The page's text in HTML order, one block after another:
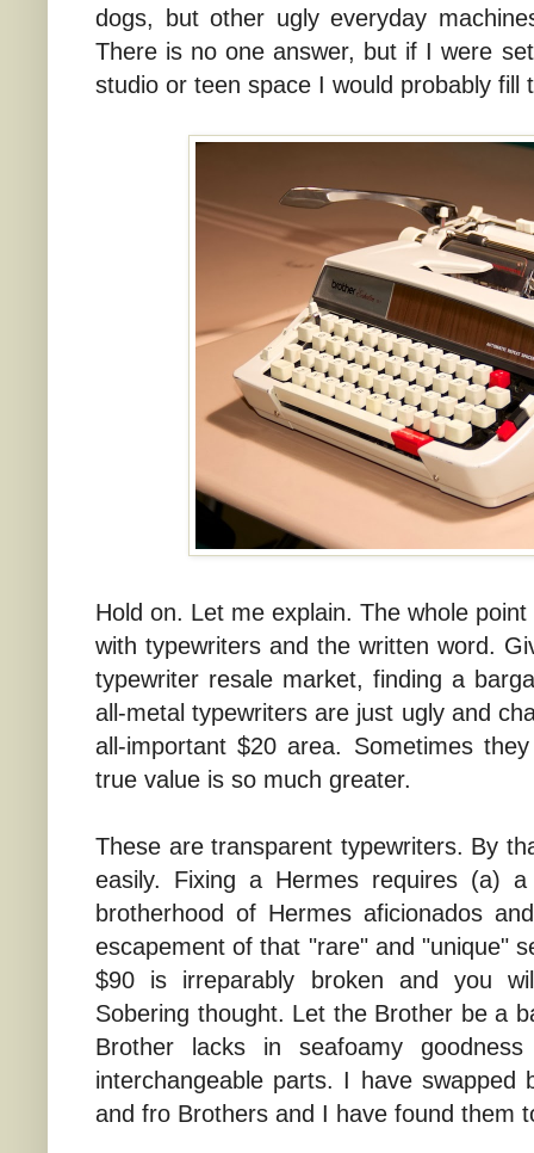
dogs, but other ugly everyday
There is no one answer, but if I were
studio or teen space I would probably fill
Hold on. Let me explain. The whole
with typewriters and the written word.
typewriter resale market, finding a
all-metal typewriters are just ugly and
all-important $20 area. Sometimes
true value is so much greater.
These are transparent typewriters. By
easily. Fixing a Hermes requires (a)
brotherhood of Hermes aficionados
escapement of that "rare" and "unique"
$90 is irreparably broken and you
Sobering thought. Let the Brother be a
Brother lacks in seafoamy
interchangeable parts. I have swapped
and fro Brothers and I have found them